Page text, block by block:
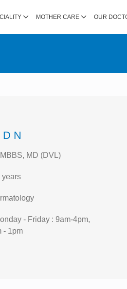
MOTHER CARE OUR
D N
MBBS, MD (DVL)
years
- Friday : 9am-4pm,
- 1pm